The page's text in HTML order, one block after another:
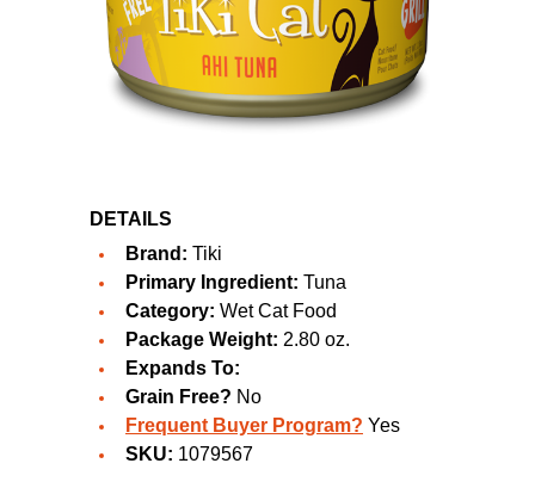
DETAILS
Brand: Tiki
Primary Ingredient: Tuna
Category: Wet Cat Food
Package Weight: 2.80 oz.
Expands To:
Grain Free? No
Frequent Buyer Program? Yes
SKU: 1079567